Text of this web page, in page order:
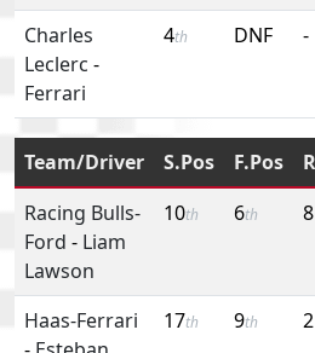
Charles
Leclerc -
Ferrari
4th DNF -
Team/Driver S.Pos F.Pos
Racing Bulls-
Ford - Liam
Lawson
10th 6th 8
Haas-Ferrari
17th 9th 2